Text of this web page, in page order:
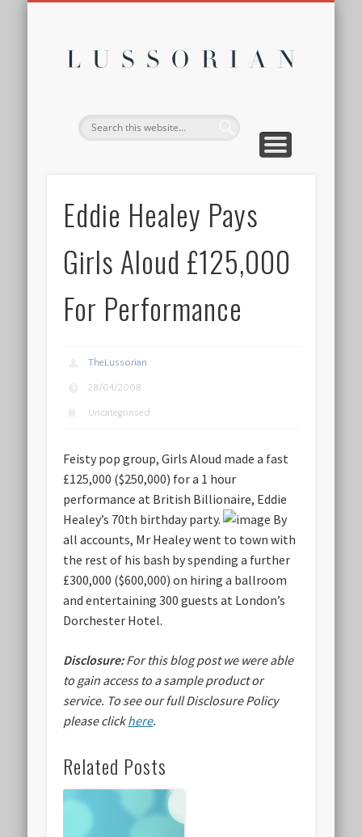
Eddie Healey Pays
Girls Aloud £125,000
For Performance
TheLussorian
28/04/2008
Uncategorised
Feisty pop group, Girls Aloud made a fast
£125,000 ($250,000) for a 1 hour
performance at British Billionaire, Eddie
Healey’s 70th birthday party.
By
all accounts, Mr Healey went to town with
the rest of his bash by spending a further
£300,000 ($600,000) on hiring a ballroom
and entertaining 300 guests at London’s
Dorchester Hotel.
Disclosure:For this blog post we were able
to gain access to a sample product or
service. To see our full Disclosure Policy
please clickhere.
Related Posts